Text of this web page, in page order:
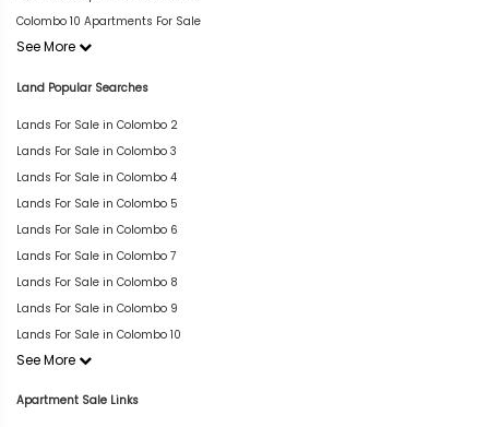
Colombo 10 Apartments For Sale
See More
Land Popular Searches
Lands For Sale in Colombo 2
Lands For Sale in Colombo 3
Lands For Sale in Colombo 4
Lands For Sale in Colombo 5
Lands For Sale in Colombo 6
Lands For Sale in Colombo 7
Lands For Sale in Colombo 8
Lands For Sale in Colombo 9
Lands For Sale in Colombo 10
See More
Apartment Sale Links